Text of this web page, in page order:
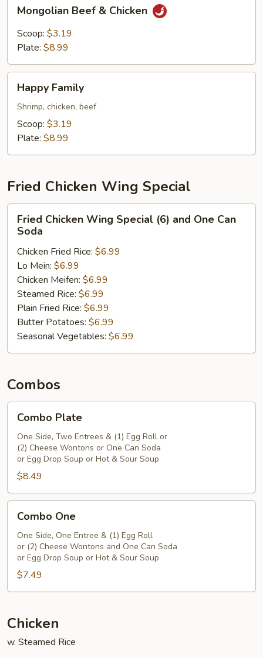
Beef
Chicken
Mongolian Beef & Chicken
Scoop: $3.19
Plate: $8.99
Happy
Family
Happy Family
Shrimp, chicken, beef
Scoop: $3.19
Plate: $8.99
Fried Chicken Wing Special
Fried
Chicken
Wing
Special
(6)
and
One
Can
Soda
Fried Chicken Wing Special (6) and One Can
Soda
Chicken Fried Rice: $6.99
Lo Mein: $6.99
Chicken Meifen: $6.99
Steamed Rice: $6.99
Plain Fried Rice: $6.99
Butter Potatoes: $6.99
Seasonal Vegetables: $6.99
Combos
Combo
Plate
Combo Plate
One Side, Two Entrees & (1) Egg Roll or
(2) Cheese Wontons or One Can Soda
or Egg Drop Soup or Hot & Sour Soup
$8.49
Combo
OneCombo One
One Side, One Entree & (1) Egg Roll
or (2) Cheese Wontons and One Can Soda
or Egg Drop Soup or Hot & Sour Soup
$7.49
Chicken
w. Steamed Rice